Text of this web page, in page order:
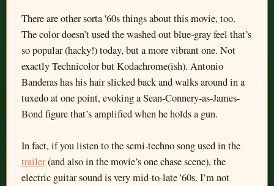
There are other sorta '60s things about this movie, too.
The color doesn’t used the washed out blue-gray feel that’s
so popular (hacky!) today, but a more vibrant one. Not
exactly Technicolor but Kodachrome(ish). Antonio
Banderas has his hair slicked back and walks around in a
tuxedo at one point, evoking a Sean-Connery-as-James-
Bond figure that’s amplified when he holds a gun.
In fact, if you listen to the semi-techno song used in the
trailer(and also in the movie’s one chase scene), the
electric guitar sound is very mid-to-late '60s. I’m not